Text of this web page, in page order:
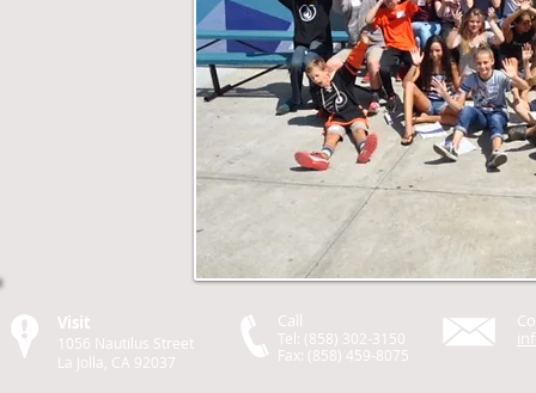
Visit
1056 Nautilus Street
La Jolla, CA 92037
Call
Tel: (858) 302-3150
Fax: (858) 459-8075